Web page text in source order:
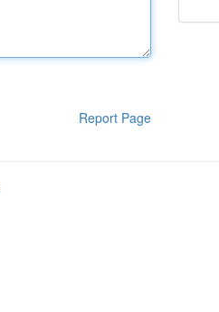
Report Page